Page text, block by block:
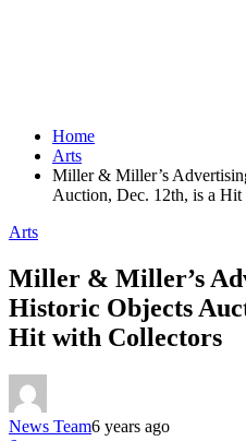
Home
Arts
Miller & Miller’s
Auction, Dec. 12th, is a
Arts
Miller & Miller’s
Historic Objects
Hit with Collectors
News Team6 years ago